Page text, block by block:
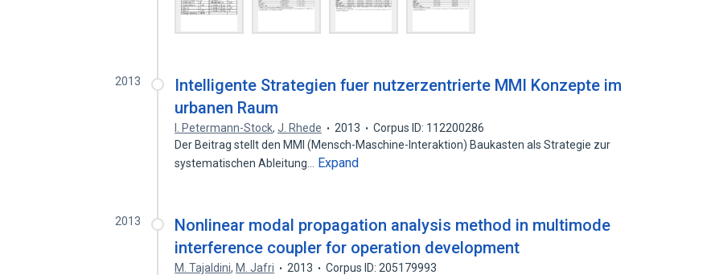
2013
Intelligente Strategien fuer nutzerzentrierte MMI Konzepte im
urbanen Raum
I. Petermann-Stock,J. Rhede 2013
Corpus ID: 112200286
Der Beitrag stellt den MMI (Mensch-Maschine-Interaktion) Baukasten als Strategie zur
systematischen Ableitung…
Expand
2013
Nonlinear modal propagation analysis method in multimode
interference coupler for operation development
M. Tajaldini, M. Jafri 2013
Corpus ID: 205179993